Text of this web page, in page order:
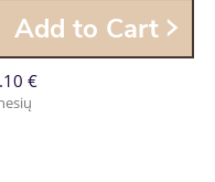
Add to Cart
€